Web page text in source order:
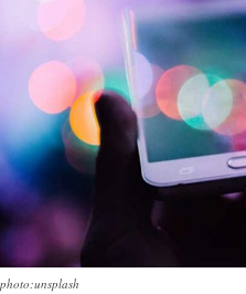
photo:unsplash